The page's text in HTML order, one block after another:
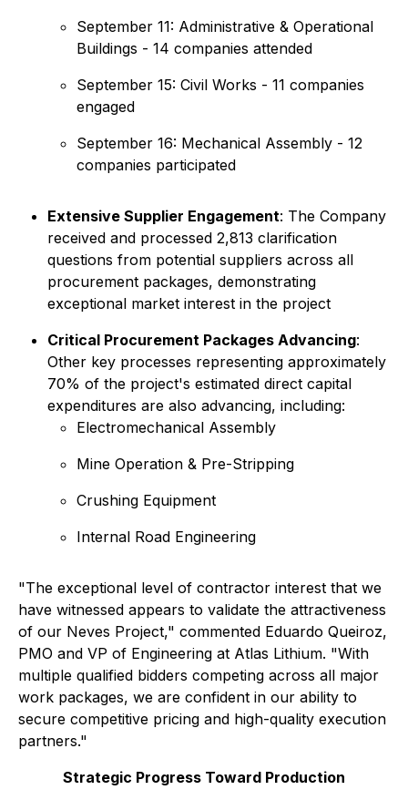
September 11: Administrative & Operational
Buildings - 14 companies attended
September 15: Civil Works - 11 companies
engaged
September 16: Mechanical Assembly - 12
companies participated
Extensive Supplier Engagement: The Company
received and processed 2,813 clarification
questions from potential suppliers across all
procurement packages, demonstrating
exceptional market interest in the project
Critical Procurement Packages Advancing:
Other key processes representing approximately
70% of the project's estimated direct capital
expenditures are also advancing, including:
Electromechanical Assembly
Mine Operation & Pre-Stripping
Crushing Equipment
Internal Road Engineering
"The exceptional level of contractor interest that we
have witnessed appears to validate the attractiveness
of our Neves Project," commented Eduardo Queiroz,
PMO and VP of Engineering at Atlas Lithium. "With
multiple qualified bidders competing across all major
work packages, we are confident in our ability to
secure competitive pricing and high-quality execution
partners."
Strategic Progress Toward Production